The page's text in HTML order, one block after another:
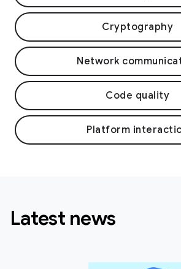
Cryptography
Network
Code quality
Platform
Latest news